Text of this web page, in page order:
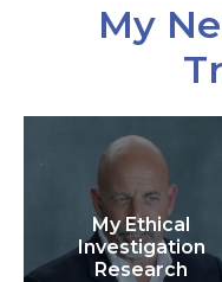
My
My Ethical
Investigation
Research